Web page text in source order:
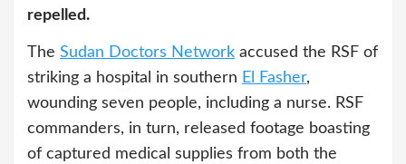
repelled.
The Sudan Doctors Network accused the RSF of
striking a hospital in southern El Fasher,
wounding seven people, including a nurse. RSF
commanders, in turn, released footage boasting
of captured medical supplies from both the